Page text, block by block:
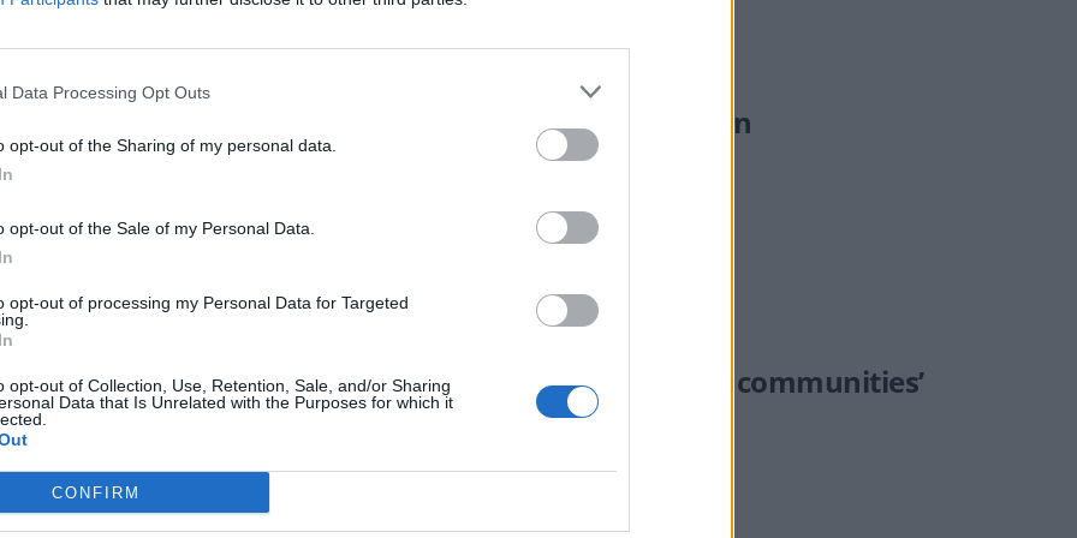
Data Processing Opt Outs
opt-out of the Sharing of my personal data.
opt-out of the Sale of my Personal Data.
opt-out of processing my Personal Data for Targeted
opt-out of Collection, Use, Retention, Sale, and/or Sharing
Data that Is Unrelated with the Purposes for which it
CONFIRM
crowned the world’s most overrated holiday location
based Isabel Oakeshott complains of ‘fracturing UK communities’
HERBERT